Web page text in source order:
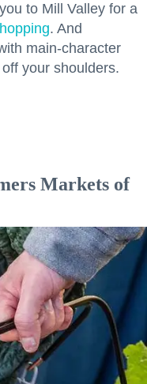
to Mill Valley for a
. And
main-character
your shoulders.
Markets of